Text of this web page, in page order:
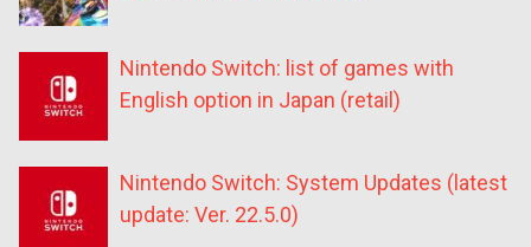
Nintendo Switch: list of games with
English option in Japan (retail)
Nintendo Switch: System Updates (latest
update: Ver. 22.5.0)